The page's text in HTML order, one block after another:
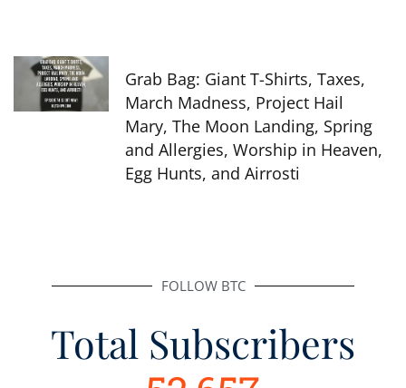
Grab Bag: Giant T-Shirts, Taxes,
March Madness, Project Hail
Mary, The Moon Landing, Spring
and Allergies, Worship in Heaven,
Egg Hunts, and Airrosti
FOLLOW BTC
Total Subscribers